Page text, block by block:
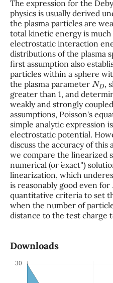
The expression for the
physics is usually derived
the plasma particles are
total kinetic energy is
electrostatic interaction
distributions of the plasma
first assumption also
particles within a sphere
the plasma parameterND,
greater than 1, and
weakly and strongly
assumptions, Poisson's
simple analytic expression
electrostatic potential.
discuss the accuracy of
we compare the linearized
numerical (or ``exact'')
linearization, which
is reasonably good even for
quantitative criteria to set
when the number of
distance to the test charge
Downloads